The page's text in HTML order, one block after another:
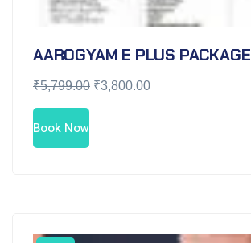
AAROGYAM E PLUS PACKAGE
₹5,799.00 ₹3,800.00
Book Now